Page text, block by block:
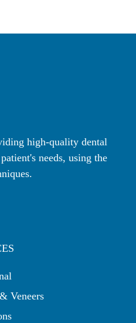
high-quality dental
needs, using the
Veneers